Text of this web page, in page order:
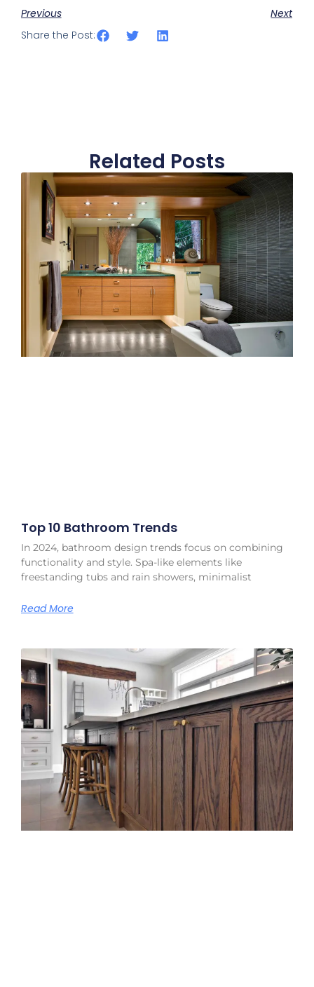
Previous
Next
Share the Post:
Related Posts
Top 10 Bathroom Trends
In 2024, bathroom design trends focus on combining
functionality and style. Spa-like elements like
freestanding tubs and rain showers, minimalist
Read More